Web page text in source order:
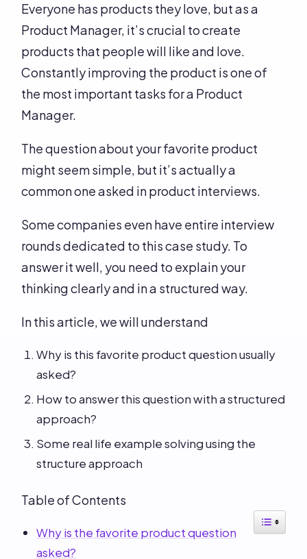
Everyone has products they love, but as a
Product Manager, it’s crucial to create
products that people will like and love.
Constantly improving the product is one of
the most important tasks for a Product
Manager.
The question about your favorite product
might seem simple, but it’s actually a
common one asked in product interviews.
Some companies even have entire interview
rounds dedicated to this case study. To
answer it well, you need to explain your
thinking clearly and in a structured way.
In this article, we will understand
Why is this favorite product question usually
asked?
How to answer this question with a structured
approach?
Some real life example solving using the
structure approach
Table of Contents
Why is the favorite product question
asked?